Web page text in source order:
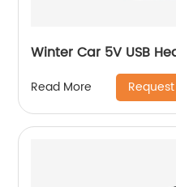
Winter Car 5V USB
Read More